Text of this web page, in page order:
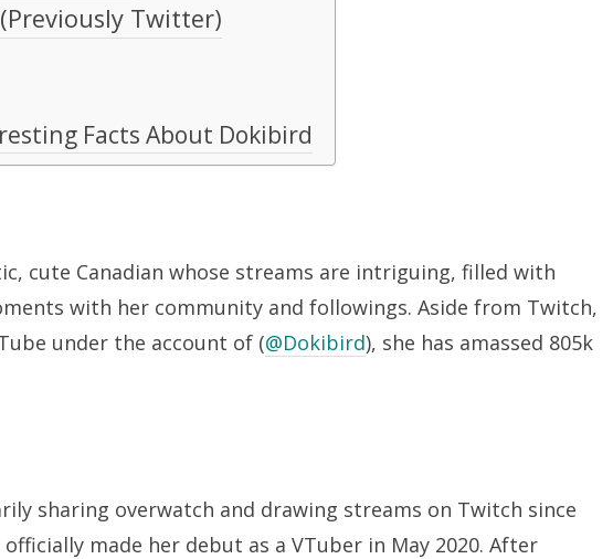
Twitter)
Facts About Dokibird
cute Canadian whose streams are intriguing, filled with
with her community and followings. Aside from Twitch,
under the account of (@Dokibird), she has amassed 805k
sharing overwatch and drawing streams on Twitch since
officially made her debut as a VTuber in May 2020. After